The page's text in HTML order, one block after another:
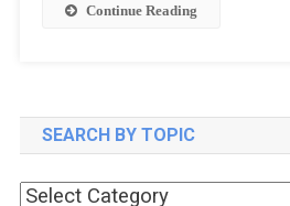
LSE
Center
For
Continue Reading
SEARCH BY TOPIC
Search